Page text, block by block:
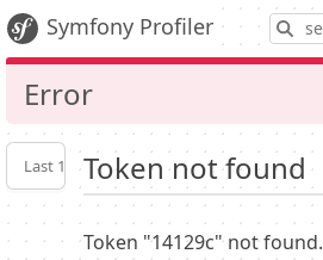
Symfony Profiler
Error
Last 10 Latest
Profiler
settings
Token not found
Token "14129c" not found.